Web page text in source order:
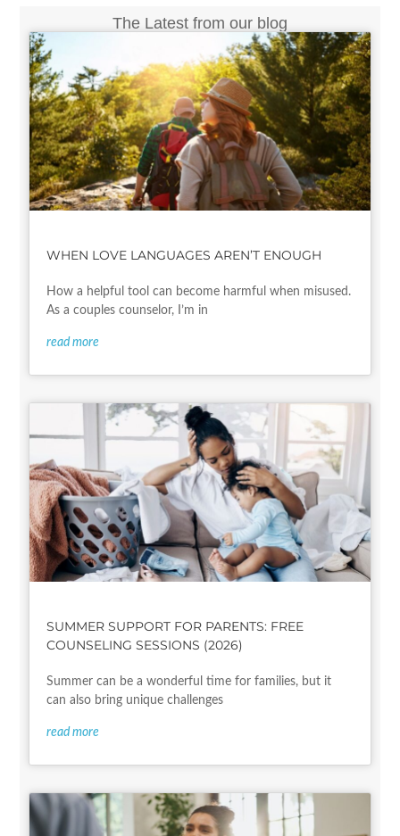
The Latest from our blog
WHEN LOVE LANGUAGES AREN’T ENOUGH
How a helpful tool can become harmful when misused.
As a couples counselor, I’m in
read more
SUMMER SUPPORT FOR PARENTS: FREE
COUNSELING SESSIONS (2026)
Summer can be a wonderful time for families, but it
can also bring unique challenges
read more